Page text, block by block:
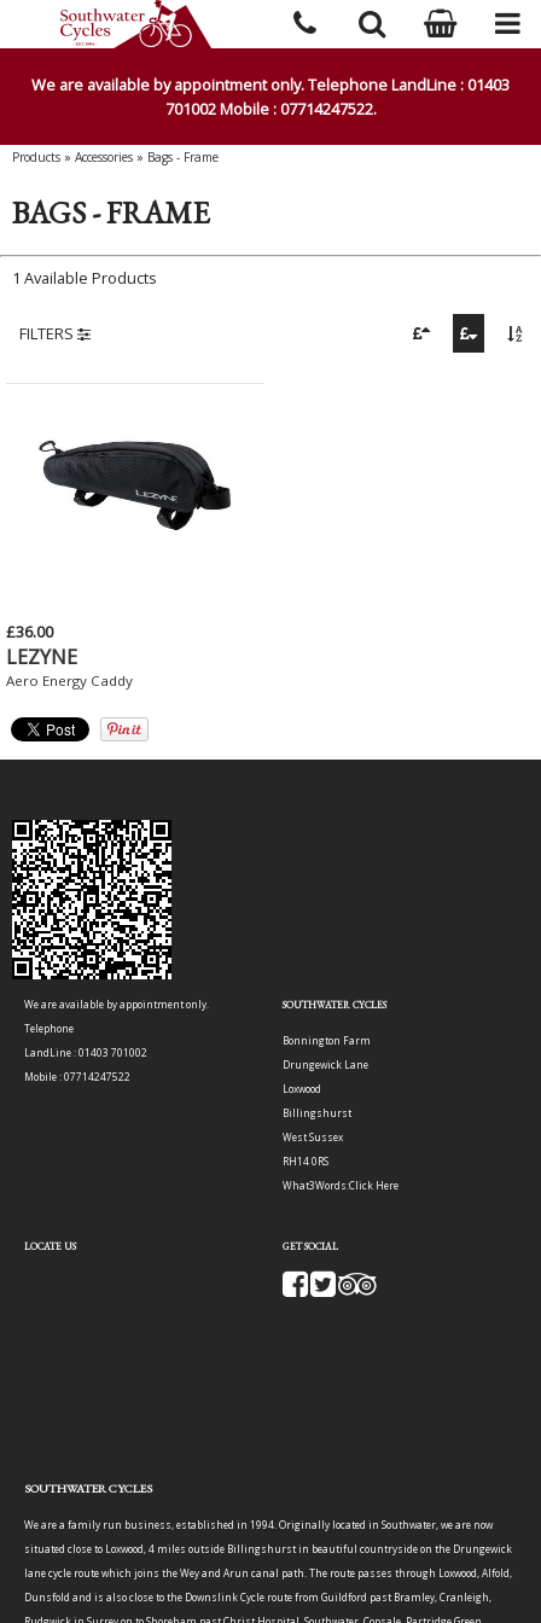
We are available by appointment only. Telephone LandLine : 01403
701002 Mobile : 07714247522.
Products » Accessories » Bags - Frame
BAGS - FRAME
1 Available Products
FILTERS
£36.00
LEZYNE
Aero Energy Caddy
We are available by appointment only.
Telephone
LandLine : 01403 701002
Mobile : 07714247522
SOUTHWATER CYCLES
Bonnington Farm
Drungewick Lane
Loxwood
Billingshurst
West Sussex
RH14 0RS
What3Words:Click Here
LOCATE US GET SOCIAL
SOUTHWATER CYCLES
We are a family run business, established in 1994. Originally located in Southwater, we are now
situated close to Loxwood, 4 miles outside Billingshurst in beautiful countryside on the Drungewick
lane cycle route which joins the Wey and Arun canal path. The route passes through Loxwood, Alfold,
Dunsfold and is also close to the Downslink Cycle route from Guildford past Bramley, Cranleigh,